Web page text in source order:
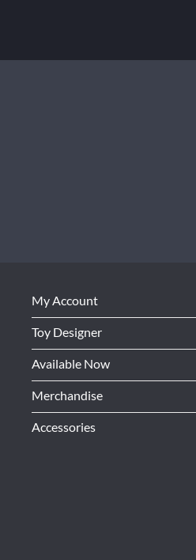
My Account
Toy Designer
Available Now
Merchandise
Accessories